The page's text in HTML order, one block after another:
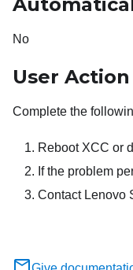
No
User Action
Complete the
Reboot XCC or
If the problem
Contact Lenovo